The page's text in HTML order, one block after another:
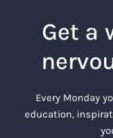
Get a
Every Monday
education,